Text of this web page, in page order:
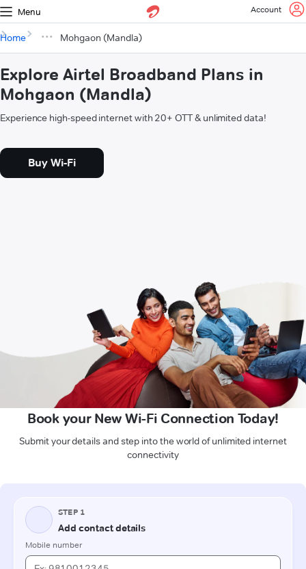
Menu Account
Home Mohgaon (Mandla)
Explore Airtel Broadband Plans in
Mohgaon (Mandla)
Experience high-speed internet with 20+ OTT & unlimited data!
Buy Wi-Fi
Book your New Wi-Fi Connection Today!
Submit your details and step into the world of unlimited internet
connectivity